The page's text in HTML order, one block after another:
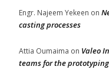
Engr. Najeem Yekeen on
casting processes
Attia Oumaima on Valeo
teams for the